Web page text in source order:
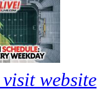
website